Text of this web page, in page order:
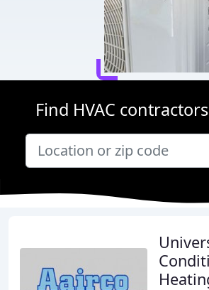
Find HVAC